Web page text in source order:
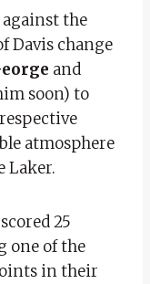
the
Davis change
and
soon) to
atmosphere
Laker.
25
one of the
in their